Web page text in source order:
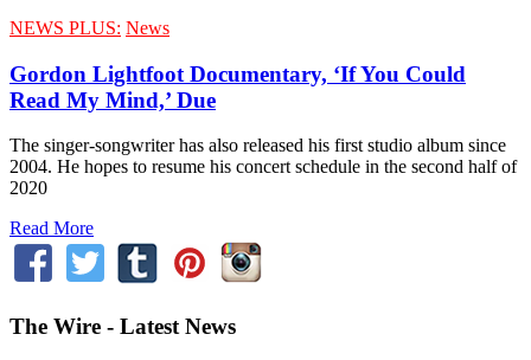
NEWS PLUS: News
Gordon Lightfoot Documentary, ‘If You Could
Read My Mind,’ Due
The singer-songwriter has also released his first studio album since
2004. He hopes to resume his concert schedule in the second half of
2020
Read More
The Wire - Latest News